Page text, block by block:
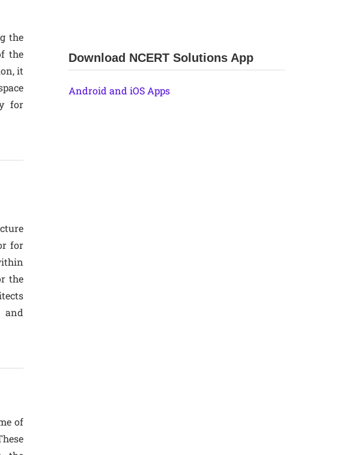
the
the
it
for
for
the
and
of
Download NCERT Solutions App
Android and iOS Apps